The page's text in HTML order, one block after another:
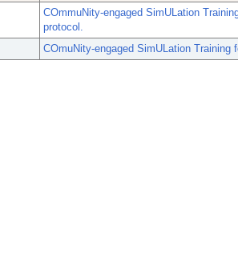
COmmuNity-engaged SimULation
protocol.
COmuNity-engaged SimULation Training